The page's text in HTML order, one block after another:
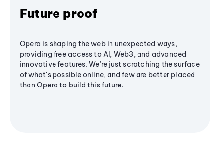
Future proof
Opera is shaping the web in unexpected ways,
providing free access to AI, Web3, and advanced
innovative features. We’re just scratching the surface
of what's possible online, and few are better placed
than Opera to build this future.